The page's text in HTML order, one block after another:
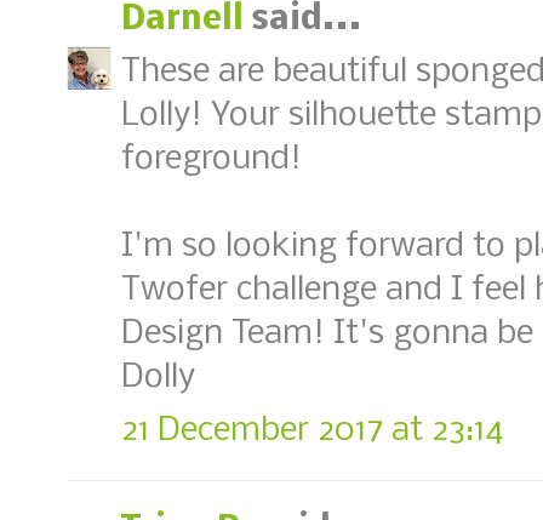
Darnell
said...
These are beautiful
Lolly! Your silhouette
foreground!
I'm so looking forward to
Twofer challenge and I
Design Team! It's gonna
Dolly
21 December 2017 at 23:14